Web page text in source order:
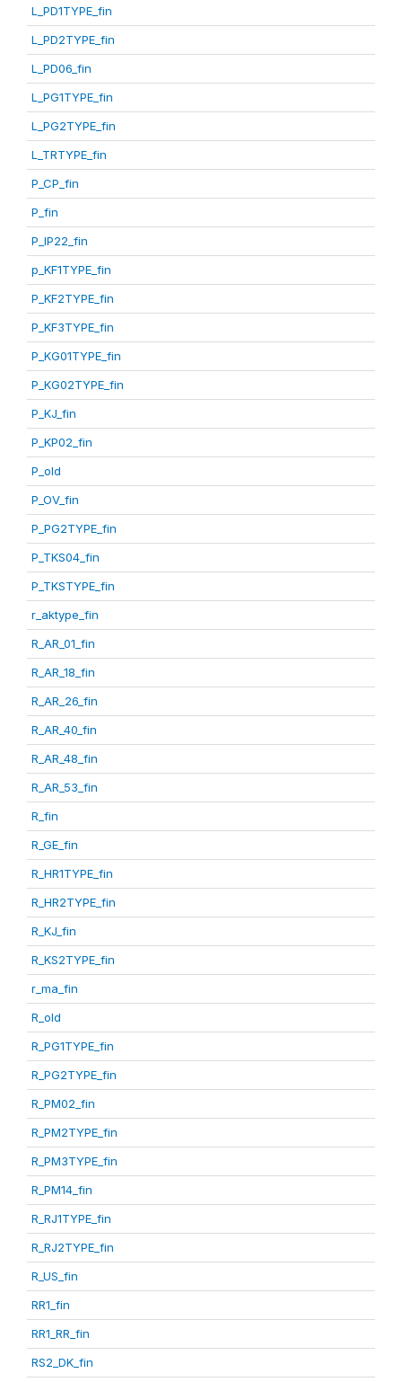
L_PD1TYPE_fin
L_PD2TYPE_fin
L_PD06_fin
L_PG1TYPE_fin
L_PG2TYPE_fin
L_TRTYPE_fin
P_CP_fin
P_fin
P_IP22_fin
p_KF1TYPE_fin
P_KF2TYPE_fin
P_KF3TYPE_fin
P_KG01TYPE_fin
P_KG02TYPE_fin
P_KJ_fin
P_KP02_fin
P_old
P_OV_fin
P_PG2TYPE_fin
P_TKS04_fin
P_TKSTYPE_fin
r_aktype_fin
R_AR_01_fin
R_AR_18_fin
R_AR_26_fin
R_AR_40_fin
R_AR_48_fin
R_AR_53_fin
R_fin
R_GE_fin
R_HR1TYPE_fin
R_HR2TYPE_fin
R_KJ_fin
R_KS2TYPE_fin
r_ma_fin
R_old
R_PG1TYPE_fin
R_PG2TYPE_fin
R_PM02_fin
R_PM2TYPE_fin
R_PM3TYPE_fin
R_PM14_fin
R_RJ1TYPE_fin
R_RJ2TYPE_fin
R_US_fin
RR1_fin
RR1_RR_fin
RS2_DK_fin